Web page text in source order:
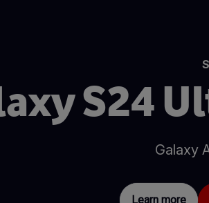
S24
Galaxy
Learn more